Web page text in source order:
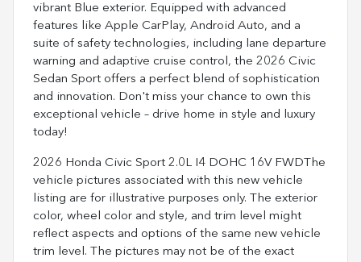
vibrant Blue exterior. Equipped with advanced
features like Apple CarPlay, Android Auto, and a
suite of safety technologies, including lane departure
warning and adaptive cruise control, the 2026 Civic
Sedan Sport offers a perfect blend of sophistication
and innovation. Don't miss your chance to own this
exceptional vehicle – drive home in style and luxury
today!
2026 Honda Civic Sport 2.0L I4 DOHC 16V FWDThe
vehicle pictures associated with this new vehicle
listing are for illustrative purposes only. The exterior
color, wheel color and style, and trim level might
reflect aspects and options of the same new vehicle
trim level. The pictures may not be of the exact